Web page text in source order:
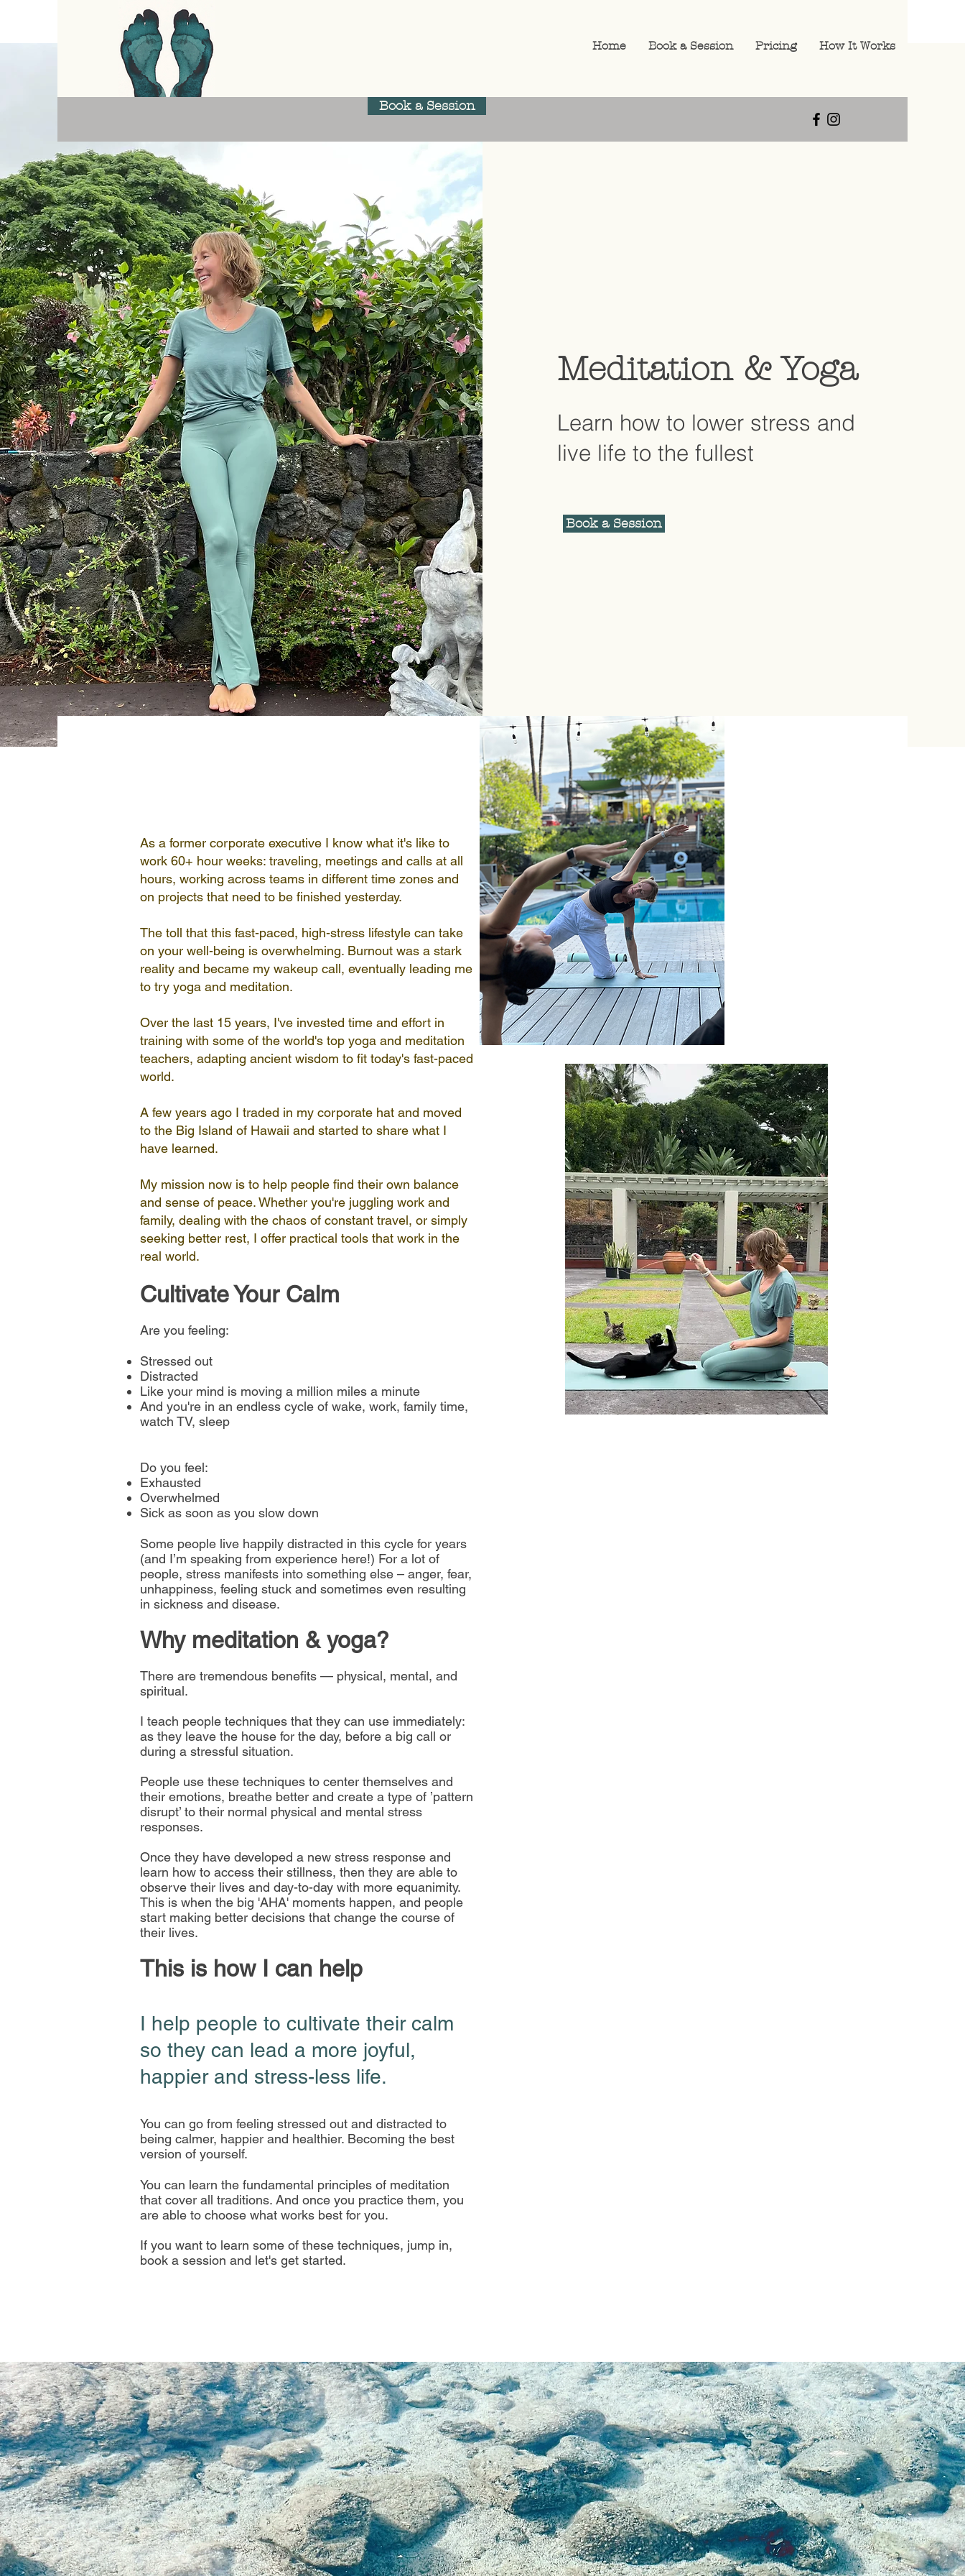
Home Book a Session Pricing How It Works
Book a Session
Meditation & Yoga
Learn how to lower stress and
live life to the fullest
Book a Session
As a former corporate executive I know what it's like to
work 60+ hour weeks: traveling, meetings and calls at all
hours, working across teams in different time zones and
on projects that need to be finished yesterday.
The toll that this fast-paced, high-stress lifestyle can take
on your well-being is overwhelming. Burnout was a stark
reality and became my wakeup call, eventually leading me
to try yoga and meditation.
Over the last 15 years, I've invested time and effort in
training with some of the world's top yoga and meditation
teachers, adapting ancient wisdom to fit today's fast-paced
world.
A few years ago I traded in my corporate hat and moved
to the Big Island of Hawaii and started to share what I
have learned.
My mission now is to help people find their own balance
and sense of peace. Whether you're juggling work and
family, dealing with the chaos of constant travel, or simply
seeking better rest, I offer practical tools that work in the
real world.
Cultivate Your Calm
Are you feeling:
Stressed out
Distracted
Like your mind is moving a million miles a minute
And you're in an endless cycle of wake, work, family time,
watch TV, sleep
Do you feel:
Exhausted
Overwhelmed
Sick as soon as you slow down
Some people live happily distracted in this cycle for years
(and I’m speaking from experience here!) For a lot of
people, stress manifests into something else – anger, fear,
unhappiness, feeling stuck and sometimes even resulting
in sickness and disease.
Why meditation & yoga?
There are tremendous benefits — physical, mental, and
spiritual.
I teach people techniques that they can use immediately:
as they leave the house for the day, before a big call or
during a stressful situation.
People use these techniques to center themselves and
their emotions, breathe better and create a type of ’pattern
disrupt’ to their normal physical and mental stress
responses.
Once they have developed a new stress response and
learn how to access their stillness, then they are able to
observe their lives and day-to-day with more equanimity.
This is when the big 'AHA' moments happen, and people
start making better decisions that change the course of
their lives.
This is how I can help
I help people to cultivate their calm
so they can lead a more joyful,
happier and stress-less life.
You can go from feeling stressed out and distracted to
being calmer, happier and healthier. Becoming the best
version of yourself.
You can learn the fundamental principles of meditation
that cover all traditions. And once you practice them, you
are able to choose what works best for you.
If you want to learn some of these techniques, jump in,
book a session and let's get started.
"Meditation is the ultimate mobile
device; you can use it anywhere,